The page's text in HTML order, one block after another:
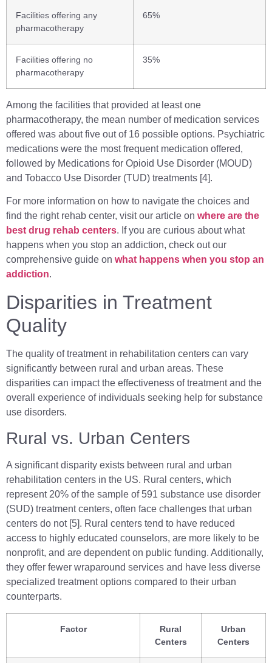
Facilities offering any
pharmacotherapy
65%
Facilities offering no
pharmacotherapy
35%
Among the facilities that provided at least one
pharmacotherapy, the mean number of medication services
offered was about five out of 16 possible options. Psychiatric
medications were the most frequent medication offered,
followed by Medications for Opioid Use Disorder (MOUD)
and Tobacco Use Disorder (TUD) treatments [4].
For more information on how to navigate the choices and
find the right rehab center, visit our article on where are the
best drug rehab centers. If you are curious about what
happens when you stop an addiction, check out our
comprehensive guide on what happens when you stop an
addiction.
Disparities in Treatment
Quality
The quality of treatment in rehabilitation centers can vary
significantly between rural and urban areas. These
disparities can impact the effectiveness of treatment and the
overall experience of individuals seeking help for substance
use disorders.
Rural vs. Urban Centers
A significant disparity exists between rural and urban
rehabilitation centers in the US. Rural centers, which
represent 20% of the sample of 591 substance use disorder
(SUD) treatment centers, often face challenges that urban
centers do not [5]. Rural centers tend to have reduced
access to highly educated counselors, are more likely to be
nonprofit, and are dependent on public funding. Additionally,
they offer fewer wraparound services and have less diverse
specialized treatment options compared to their urban
counterparts.
Factor
Rural
Centers
Urban
Centers